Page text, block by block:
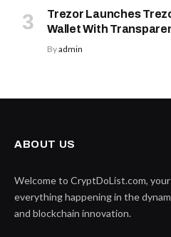
Trezor Launches
Wallet With
Byadmin
ABOUT US
Welcome to CryptDoList.com,
everything happening in the
and blockchain innovation.